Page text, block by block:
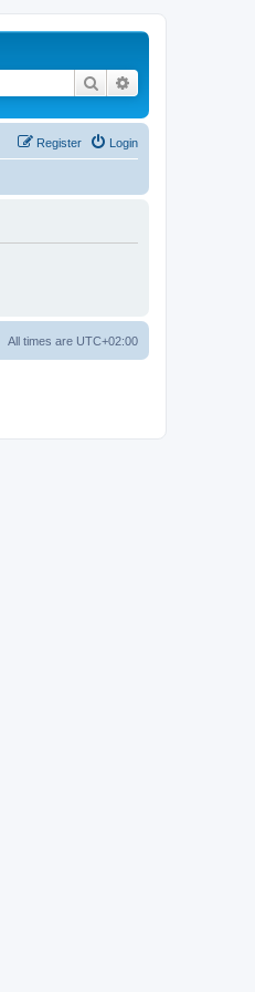
Search
Login
Register
All times are UTC+02:00